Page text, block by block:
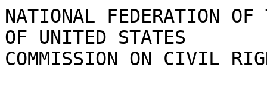
NATIONAL FEDERATION OF
OF UNITED STATES
COMMISSION ON CIVIL